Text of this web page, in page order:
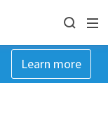
Learn more